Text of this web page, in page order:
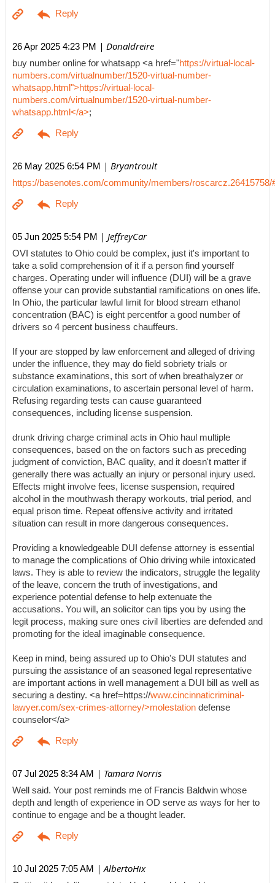
26 Apr 2025 4:23 PM | Donaldreire
buy number online for whatsapp <a href="https://virtual-local-
numbers.com/virtualnumber/1520-virtual-number-
whatsapp.html">https://virtual-local-
numbers.com/virtualnumber/1520-virtual-number-
whatsapp.html</a>;
26 May 2025 6:54 PM | Bryantroult
https://basenotes.com/community/members/roscarcz.26415758/
05 Jun 2025 5:54 PM | JeffreyCar
OVI statutes to Ohio could be complex, just it's important to
take a solid comprehension of it if a person find yourself
charges. Operating under will influence (DUI) will be a grave
offense your can provide substantial ramifications on ones life.
In Ohio, the particular lawful limit for blood stream ethanol
concentration (BAC) is eight percentfor a good number of
drivers so 4 percent business chauffeurs.
If your are stopped by law enforcement and alleged of driving
under the influence, they may do field sobriety trials or
substance examinations, this sort of when breathalyzer or
circulation examinations, to ascertain personal level of harm.
Refusing regarding tests can cause guaranteed
consequences, including license suspension.
drunk driving charge criminal acts in Ohio haul multiple
consequences, based on the on factors such as preceding
judgment of conviction, BAC quality, and it doesn't matter if
generally there was actually an injury or personal injury used.
Effects might involve fees, license suspension, required
alcohol in the mouthwash therapy workouts, trial period, and
equal prison time. Repeat offensive activity and irritated
situation can result in more dangerous consequences.
Providing a knowledgeable DUI defense attorney is essential
to manage the complications of Ohio driving while intoxicated
laws. They is able to review the indicators, struggle the legality
of the leave, concern the truth of investigations, and
experience potential defense to help extenuate the
accusations. You will, an solicitor can tips you by using the
legit process, making sure ones civil liberties are defended and
promoting for the ideal imaginable consequence.
Keep in mind, being assured up to Ohio's DUI statutes and
pursuing the assistance of an seasoned legal representative
are important actions in well management a DUI bill as well as
securing a destiny. <a href=https://www.cincinnaticriminal-
lawyer.com/sex-crimes-attorney/>molestation defense
counselor</a>
07 Jul 2025 8:34 AM | Tamara Norris
Well said. Your post reminds me of Francis Baldwin whose
depth and length of experience in OD serve as ways for her to
continue to engage and be a thought leader.
10 Jul 2025 7:05 AM | AlbertoHix